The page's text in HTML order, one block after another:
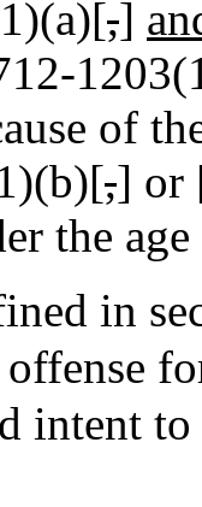
,]
of
,] or
the
in
intent